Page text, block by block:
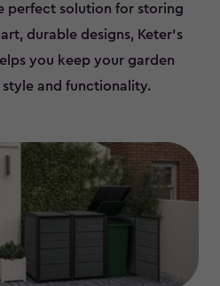
perfect solution for storing
durable designs, Keter’s
you keep your garden
and functionality.